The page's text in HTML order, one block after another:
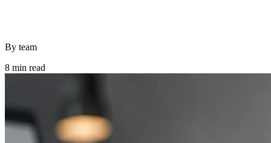
By team
8 min read